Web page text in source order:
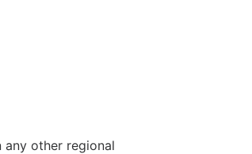
any other regional